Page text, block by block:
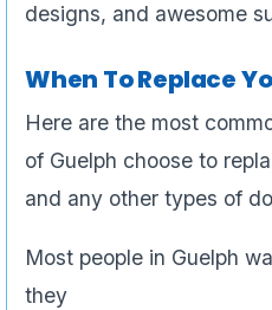
designs, and awesome
When To Replace
Here are the most
of Guelph choose to
and any other types of
Most people in Guelph
they